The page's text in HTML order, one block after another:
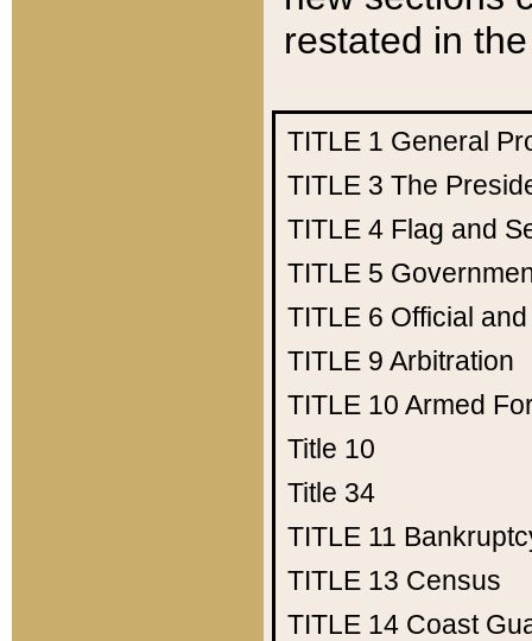
restated in
TITLE 1 General
TITLE 3 The
TITLE 4 Flag and
TITLE 5
TITLE 6 Official
TITLE 9 Arbitration
TITLE 10 Armed
Title 10
Title 34
TITLE 11
TITLE 13 Census
TITLE 14 Coast